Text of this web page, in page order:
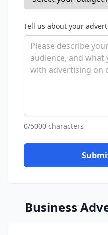
Tell us about your
0/5000 characters
Business